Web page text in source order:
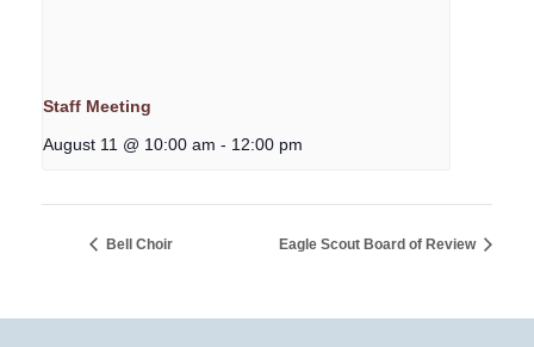
Staff Meeting
August 11 @ 10:00 am - 12:00 pm
Bell Choir Eagle Scout Board of Review